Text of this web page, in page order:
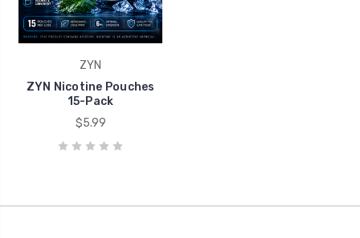
ZYN
ZYN Nicotine Pouches
15-Pack
$5.99